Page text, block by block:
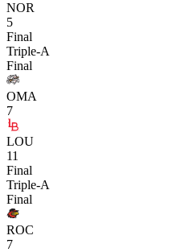
NOR
5
Final
Triple-A
Final
OMA
7
LOU
11
Final
Triple-A
Final
ROC
7